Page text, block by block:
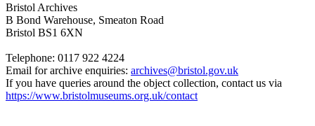
Bristol Archives
B Bond Warehouse, Smeaton Road
Bristol BS1 6XN
Telephone: 0117 922 4224
Email for archive enquiries: archives@bristol.gov.uk
If you have queries around the object collection, contact us via
https://www.bristolmuseums.org.uk/contact